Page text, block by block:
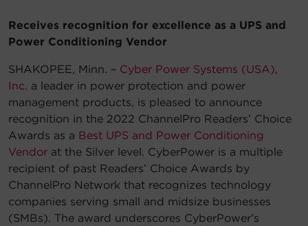
Receives recognition for excellence as a UPS and
Power Conditioning Vendor
SHAKOPEE, Minn. – Cyber Power Systems (USA),
Inc. a leader in power protection and power
management products, is pleased to announce
recognition in the 2022 ChannelPro Readers’ Choice
Awards as a Best UPS and Power Conditioning
Vendor at the Silver level. CyberPower is a multiple
recipient of past Readers’ Choice Awards by
ChannelPro Network that recognizes technology
companies serving small and midsize businesses
(SMBs). The award underscores CyberPower’s